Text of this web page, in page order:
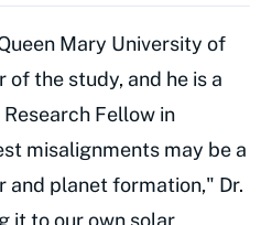
Mary University of
of the study, and he is a
Fellow in
misalignments may be a
and planet formation," Dr.
it to our own solar